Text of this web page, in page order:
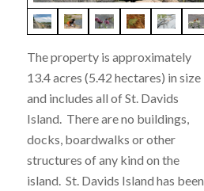
The property is approximately
13.4 acres (5.42 hectares) in size
and includes all of St. Davids
Island. There are no buildings,
docks, boardwalks or other
structures of any kind on the
island. St. Davids Island has been